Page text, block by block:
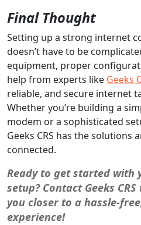
Final Thought
Setting up a strong internet
doesn’t have to be
equipment, proper
help from experts like Geeks
reliable, and secure internet
Whether you’re building a
modem or a sophisticated
Geeks CRS has the solutions
connected.
Ready to get started with
setup? Contact Geeks
you closer to a hassle-
experience!